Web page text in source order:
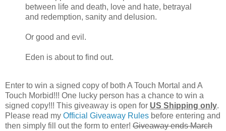
between life and death, love and hate, betrayal
and redemption, sanity and delusion.
Or good and evil.
Eden is about to find out.
Enter to win a signed copy of both A Touch Mortal and A
Touch Morbid!!! One lucky person has a chance to win a
signed copy!!! This giveaway is open for US Shipping only.
Please read my Official Giveaway Rules before entering and
then simply fill out the form to enter! Giveaway ends March